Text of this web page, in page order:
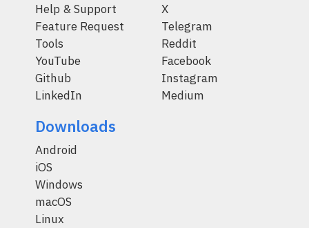
Help & Support
Feature Request
Tools
YouTube
Github
LinkedIn
X
Telegram
Reddit
Facebook
Instagram
Medium
Downloads
Android
iOS
Windows
macOS
Linux